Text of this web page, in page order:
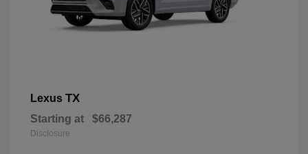
Lexus TX
Starting at $66,287
Disclosure